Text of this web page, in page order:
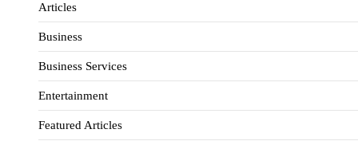
Articles
Business
Business Services
Entertainment
Featured Articles